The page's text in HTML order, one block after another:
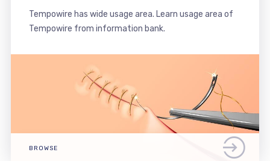
Tempowire has wide usage area. Learn usage area of
Tempowire from information bank.
BROWSE